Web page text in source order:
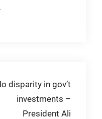
disparity in gov’t
investments –
President Ali